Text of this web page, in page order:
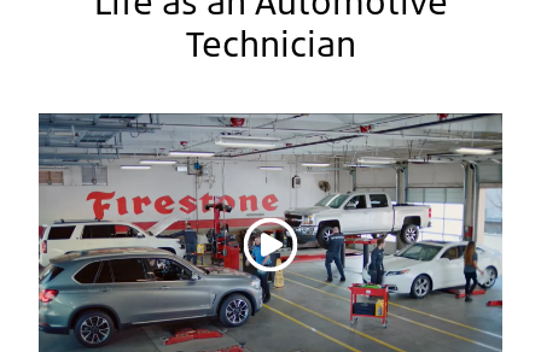
Technician
Reproducir vídeo